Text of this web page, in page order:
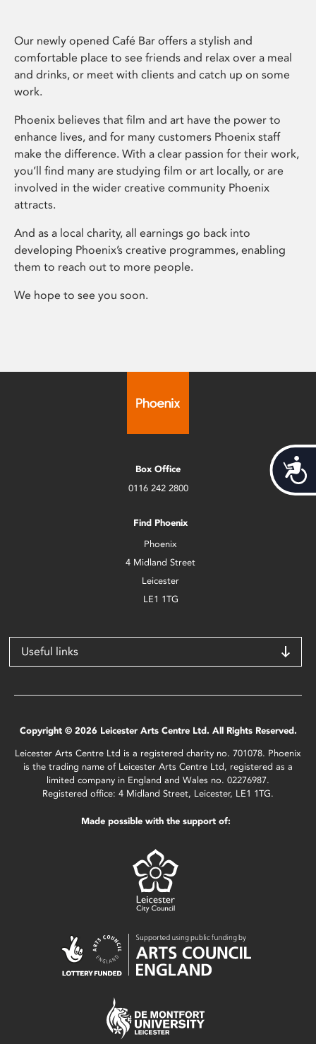
Our newly opened Café Bar offers a stylish and
comfortable place to see friends and relax over a meal
and drinks, or meet with clients and catch up on some
work.
Phoenix believes that film and art have the power to
enhance lives, and for many customers Phoenix staff
make the difference. With a clear passion for their work,
you’ll find many are studying film or art locally, or are
involved in the wider creative community Phoenix
attracts.
And as a local charity, all earnings go back into
developing Phoenix’s creative programmes, enabling
them to reach out to more people.
We hope to see you soon.
Box Office
0116 242 2800
Find Phoenix
Phoenix
4 Midland Street
Leicester
LE1 1TG
Useful links
Copyright © 2026 Leicester Arts Centre Ltd. All Rights Reserved.
Leicester Arts Centre Ltd is a registered charity no. 701078. Phoenix
is the trading name of Leicester Arts Centre Ltd, registered as a
limited company in England and Wales no. 02276987.
Registered office: 4 Midland Street, Leicester, LE1 1TG.
Made possible with the support of: